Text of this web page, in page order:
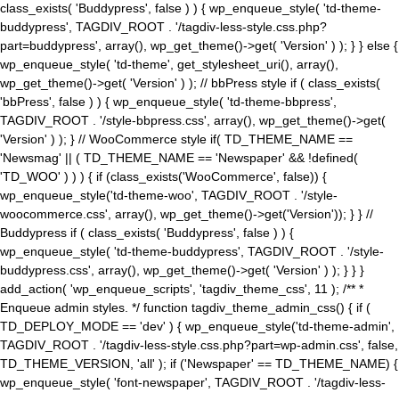
class_exists( 'Buddypress', false ) ) { wp_enqueue_style( 'td-theme-
buddypress', TAGDIV_ROOT . '/tagdiv-less-style.css.php?
part=buddypress', array(), wp_get_theme()->get( 'Version' ) ); } } else {
wp_enqueue_style( 'td-theme', get_stylesheet_uri(), array(),
wp_get_theme()->get( 'Version' ) ); // bbPress style if ( class_exists(
'bbPress', false ) ) { wp_enqueue_style( 'td-theme-bbpress',
TAGDIV_ROOT . '/style-bbpress.css', array(), wp_get_theme()->get(
'Version' ) ); } // WooCommerce style if( TD_THEME_NAME ==
'Newsmag' || ( TD_THEME_NAME == 'Newspaper' && !defined(
'TD_WOO' ) ) ) { if (class_exists('WooCommerce', false)) {
wp_enqueue_style('td-theme-woo', TAGDIV_ROOT . '/style-
woocommerce.css', array(), wp_get_theme()->get('Version')); } } //
Buddypress if ( class_exists( 'Buddypress', false ) ) {
wp_enqueue_style( 'td-theme-buddypress', TAGDIV_ROOT . '/style-
buddypress.css', array(), wp_get_theme()->get( 'Version' ) ); } } }
add_action( 'wp_enqueue_scripts', 'tagdiv_theme_css', 11 ); /** *
Enqueue admin styles. */ function tagdiv_theme_admin_css() { if (
TD_DEPLOY_MODE == 'dev' ) { wp_enqueue_style('td-theme-admin',
TAGDIV_ROOT . '/tagdiv-less-style.css.php?part=wp-admin.css', false,
TD_THEME_VERSION, 'all' ); if ('Newspaper' == TD_THEME_NAME) {
wp_enqueue_style( 'font-newspaper', TAGDIV_ROOT . '/tagdiv-less-